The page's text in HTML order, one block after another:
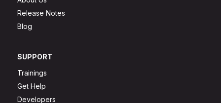
Release Notes
Blog
SUPPORT
Trainings
Get Help
Developers